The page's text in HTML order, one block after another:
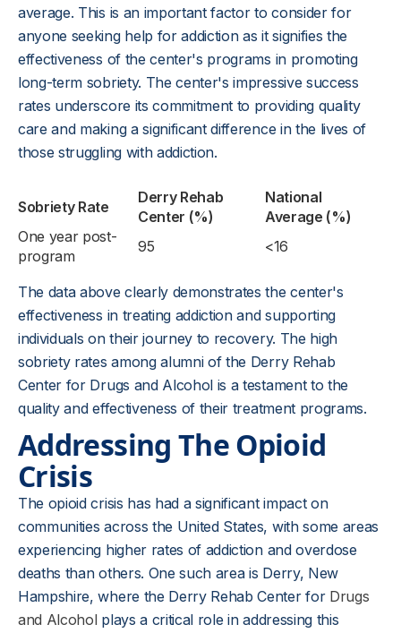
average. This is an important factor to consider for
anyone seeking help for addiction as it signifies the
effectiveness of the center's programs in promoting
long-term sobriety. The center's impressive success
rates underscore its commitment to providing quality
care and making a significant difference in the lives of
those struggling with addiction.
Sobriety Rate
Derry Rehab
Center (%)
National
Average (%)
One year post-
program
95 <16
The data above clearly demonstrates the center's
effectiveness in treating addiction and supporting
individuals on their journey to recovery. The high
sobriety rates among alumni of the Derry Rehab
Center for Drugs and Alcohol is a testament to the
quality and effectiveness of their treatment programs.
Addressing The Opioid
Crisis
The opioid crisis has had a significant impact on
communities across the United States, with some areas
experiencing higher rates of addiction and overdose
deaths than others. One such area is Derry, New
Hampshire, where the Derry Rehab Center for Drugs
and Alcoholplays a critical role in addressing this